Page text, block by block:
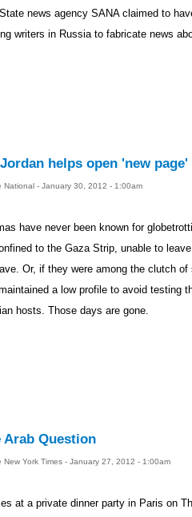
news agency SANA claimed to
writers in Russia to fabricate news
helps open 'new
National - January 30, 2012 - 1:00am
have never been known for
to the Gaza Strip, unable to
Or, if they were among the clutch of
a low profile to avoid testing
hosts. Those days are gone.
Question
New York Times - January 27, 2012 - 1:00am
at a private dinner party in Paris on